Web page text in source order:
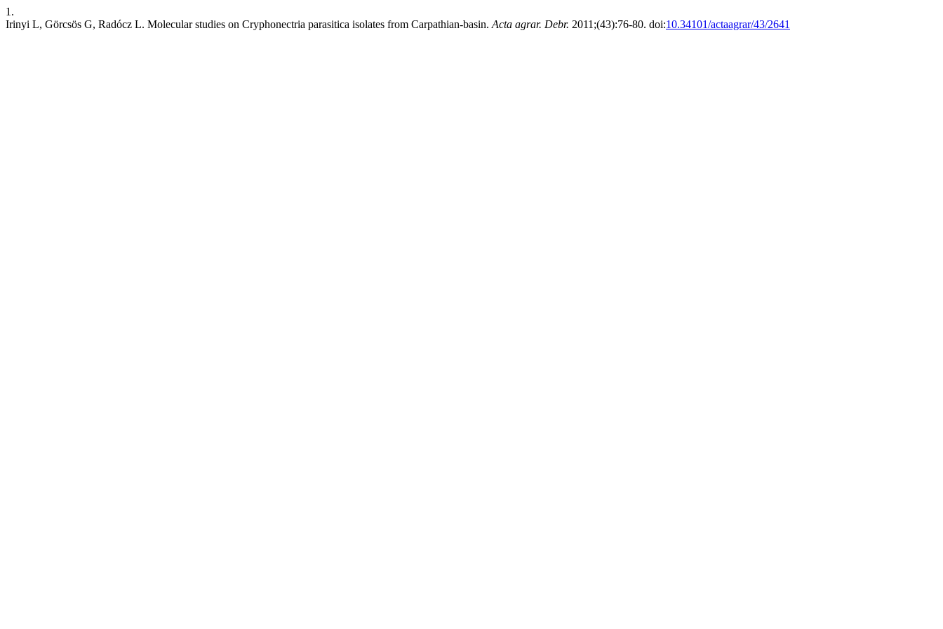
1.
Irinyi L, Görcsös G, Radócz L. Molecular studies on Cryphonectria parasitica isolates from Carpathian-basin. Acta agrar. Debr. 2011;(43):76-80. doi:10.34101/actaagrar/43/2641